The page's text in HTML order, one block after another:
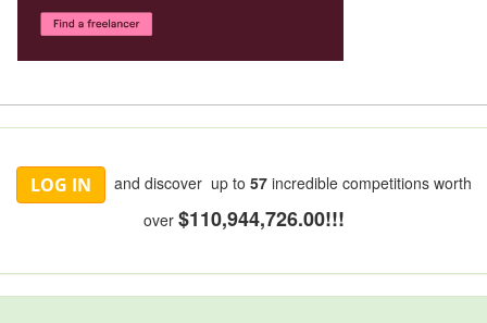
LOG IN and discover up to 57 incredible competitions worth
over $110,944,726.00!!!